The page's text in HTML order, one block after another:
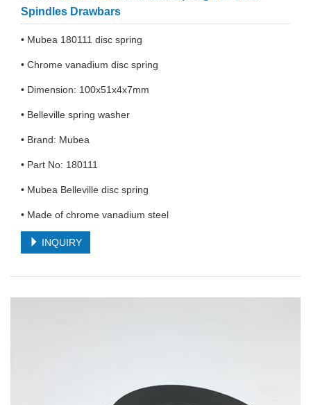
Spindles Drawbars
• Mubea 180111 disc spring
• Chrome vanadium disc spring
• Dimension: 100x51x4x7mm
• Belleville spring washer
• Brand: Mubea
• Part No: 180111
• Mubea Belleville disc spring
• Made of chrome vanadium steel
INQUIRY